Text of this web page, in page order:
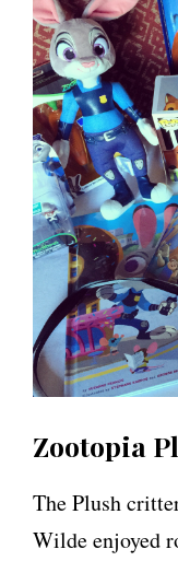
Zootopia
The Plush
Wilde enjoyed